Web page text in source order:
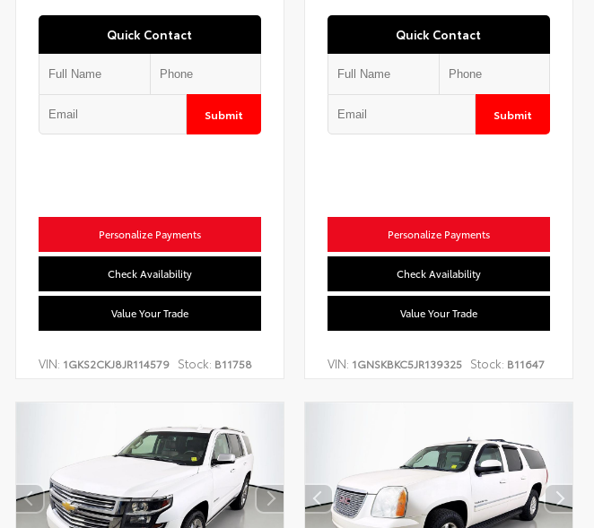
Quick Contact
Submit
Personalize Payments
Check Availability
Value Your Trade
VIN: 1GKS2CKJ8JR114579 Stock: B11758
Quick Contact
Submit
Personalize Payments
Check Availability
Value Your Trade
VIN: 1GNSKBKC5JR139325 Stock: B11647